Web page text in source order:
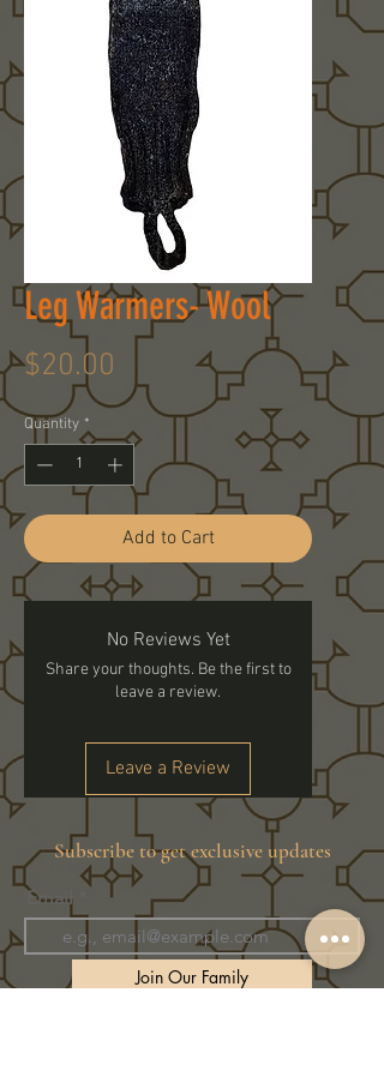
Leg Warmers- Wool
$20.00
Quantity *
Add to Cart
No Reviews Yet
Share your thoughts. Be the first to
leave a review.
Leave a Review
Subscribe to get exclusive updates
Email
Join Our Family